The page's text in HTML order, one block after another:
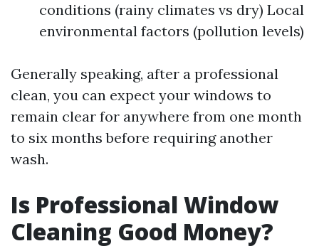
conditions (rainy climates vs dry) Local
environmental factors (pollution levels)
Generally speaking, after a professional
clean, you can expect your windows to
remain clear for anywhere from one month
to six months before requiring another
wash.
Is Professional Window
Cleaning Good Money?